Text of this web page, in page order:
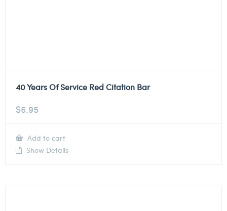
40 Years Of Service Red Citation Bar
$6.95
Add to cart
Show Details